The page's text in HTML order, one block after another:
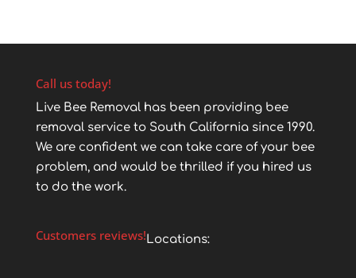
Call us today!
Live Bee Removal has been providing bee
removal service to South California since 1990.
We are confident we can take care of your bee
problem, and would be thrilled if you hired us
to do the work.
Customers reviews!Locations: